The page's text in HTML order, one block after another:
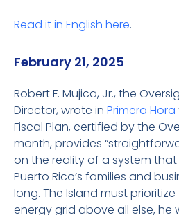
Read it in English here.
February 21, 2025
Robert F. Mujica, Jr., the
Director, wrote in Primera Hora
Fiscal Plan, certified by the
month, provides
on the reality of a system
Puerto Rico’s families and
long. The Island must
energy grid above all else, he